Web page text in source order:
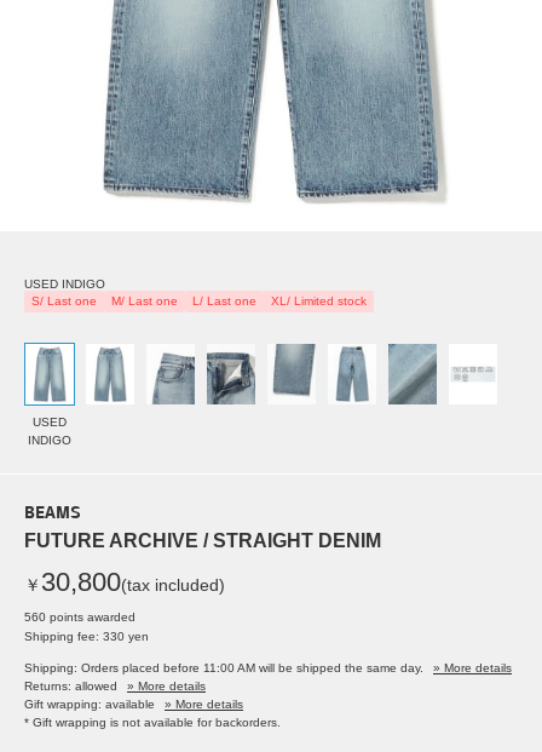
USED INDIGO
S/ Last one
M/ Last one L/ Last one XL/ Limited stock
USED
INDIGO
BEAMS
FUTURE ARCHIVE / STRAIGHT DENIM
￥ 30,800(tax included)
560 points awarded
Shipping fee: 330 yen
Shipping: Orders placed before 11:00 AM will be shipped the same day.
» More details
Returns: allowed
» More details
Gift wrapping: available
» More details
* Gift wrapping is not available for backorders.